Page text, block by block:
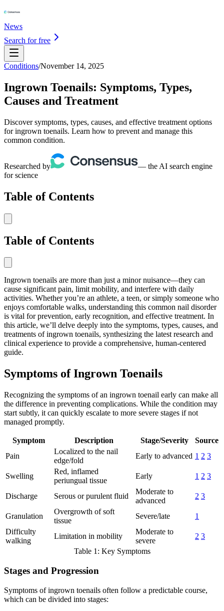
News
Search for free
Conditions/November 14, 2025
Ingrown Toenails: Symptoms, Types,
Causes and Treatment
Discover symptoms, types, causes, and effective treatment options
for ingrown toenails. Learn how to prevent and manage this
common condition.
Researched by
— the AI search engine
for science
Table of Contents
Table of Contents
Ingrown toenails are more than just a minor nuisance—they can
cause significant pain, limit mobility, and interfere with daily
activities. Whether you’re an athlete, a teen, or simply someone who
enjoys comfortable walks, understanding this common nail disorder
is vital for prevention, early recognition, and effective treatment. In
this article, we’ll delve deeply into the symptoms, types, causes, and
treatments of ingrown toenails, synthesizing the latest research and
clinical experience to provide a comprehensive, human-centered
guide.
Symptoms of Ingrown Toenails
Recognizing the symptoms of an ingrown toenail early can make all
the difference in preventing complications. While the condition may
start subtly, it can quickly escalate to more severe stages if not
managed promptly.
Symptom Description Stage/Severity
Source
Pain
Localized to the nail
edge/fold
Early to advanced 1 2 3
Swelling
Red, inflamed
periungual tissue
Early 1 2 3
Discharge Serous or purulent fluid
Moderate to
advanced
2 3
Granulation
Overgrowth of soft
tissue
Severe/late
1
Difficulty
walking
Limitation in mobility
Moderate to
severe
2 3
Table 1: Key Symptoms
Stages and Progression
Symptoms of ingrown toenails often follow a predictable course,
which can be divided into stages: